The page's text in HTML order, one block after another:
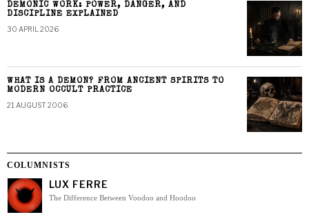
DEMONIC WORK: POWER, DANGER, AND
DISCIPLINE EXPLAINED
30 APRIL 2026
WHAT IS A DEMON? FROM ANCIENT SPIRITS TO
MODERN OCCULT PRACTICE
21 AUGUST 2006
COLUMNISTS
LUX FERRE
The Difference Between Voodoo and Hoodoo